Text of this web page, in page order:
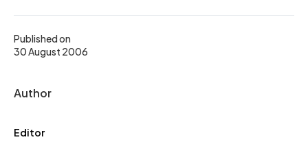
Published on
30 August 2006
Author
Editor